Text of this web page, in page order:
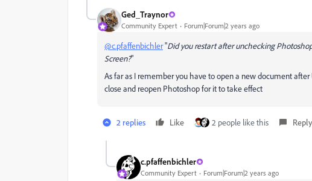
Ged_Traynor
Community Expert Forum|Forum|2 years ago
@c.pfaffenbichler"Did you restart after unchecking
Screen?"
As far as I remember you have to open a new document
close and reopen Photoshop for it to take effect
2 replies Like 2 people like this Reply
c.pfaffenbichler
Community Expert Forum|Forum|2 years ago